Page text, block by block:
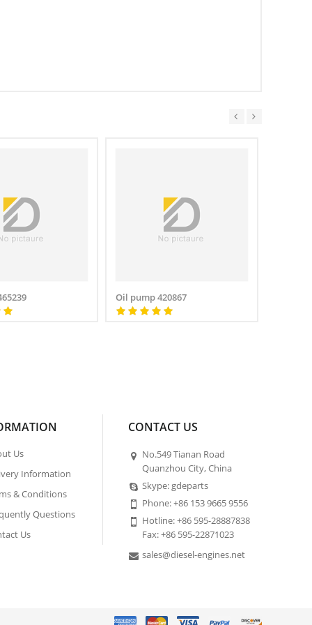
Oil pump 420867
Us
Information
& Conditions
Questions
Us
CONTACT US
No.549 Tianan Road
Quanzhou City, China
Skype: gdeparts
Phone: +86 153 9665 9556
Hotline: +86 595-28887838
Fax: +86 595-22871023
sales@diesel-engines.net